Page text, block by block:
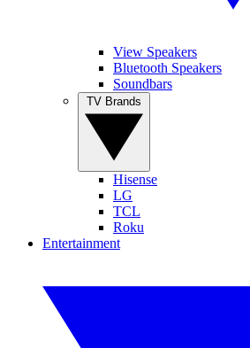
View Speakers
Bluetooth Speakers
Soundbars
Hisense
LG
TCL
Roku
Entertainment